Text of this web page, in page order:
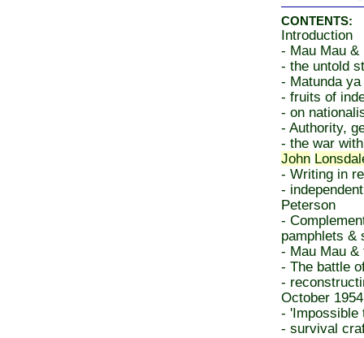
CONTENTS:
Introduction
- Mau Mau &
- the untold
- Matunda ya
- fruits of
- on
- Authority,
- the war
John
- Writing in
-
Peterson
-
pamphlets &
- Mau Mau &
- The battle
-
October
- 'Impossible
- survival